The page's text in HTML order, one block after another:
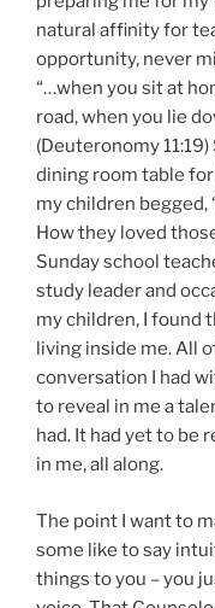
natural affinity for
opportunity, never
“…when you sit at
road, when you lie
(Deuteronomy
dining room table
my children begged,
How they loved
Sunday school
study leader and
my children, I found
living inside me. All
conversation I had
to reveal in me a
had. It had yet to be
in me, all along.
The point I want to
some like to say
things to you – you